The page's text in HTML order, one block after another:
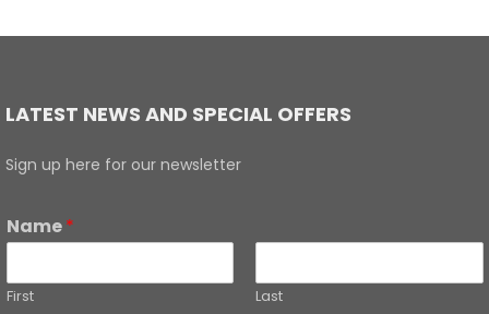
LATEST NEWS AND SPECIAL OFFERS
Sign up here for our newsletter
Name*
First Last